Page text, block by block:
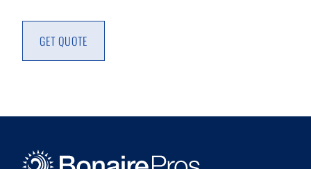
GET QUOTE